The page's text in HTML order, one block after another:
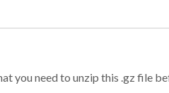
you need to unzip this .gz file